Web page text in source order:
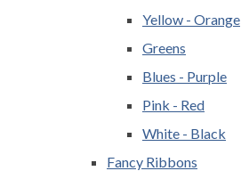
Yellow - Orange
Greens
Blues - Purple
Pink - Red
White - Black
Fancy Ribbons